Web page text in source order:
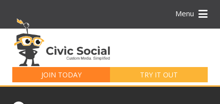
Menu
JOIN TODAY TRY IT OUT
for: